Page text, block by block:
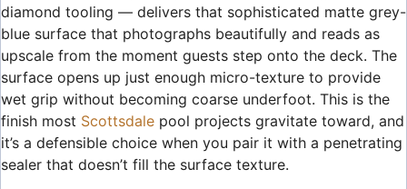
diamond tooling — delivers that sophisticated matte grey-
blue surface that photographs beautifully and reads as
upscale from the moment guests step onto the deck. The
surface opens up just enough micro-texture to provide
wet grip without becoming coarse underfoot. This is the
finish most Scottsdale pool projects gravitate toward, and
it’s a defensible choice when you pair it with a penetrating
sealer that doesn’t fill the surface texture.